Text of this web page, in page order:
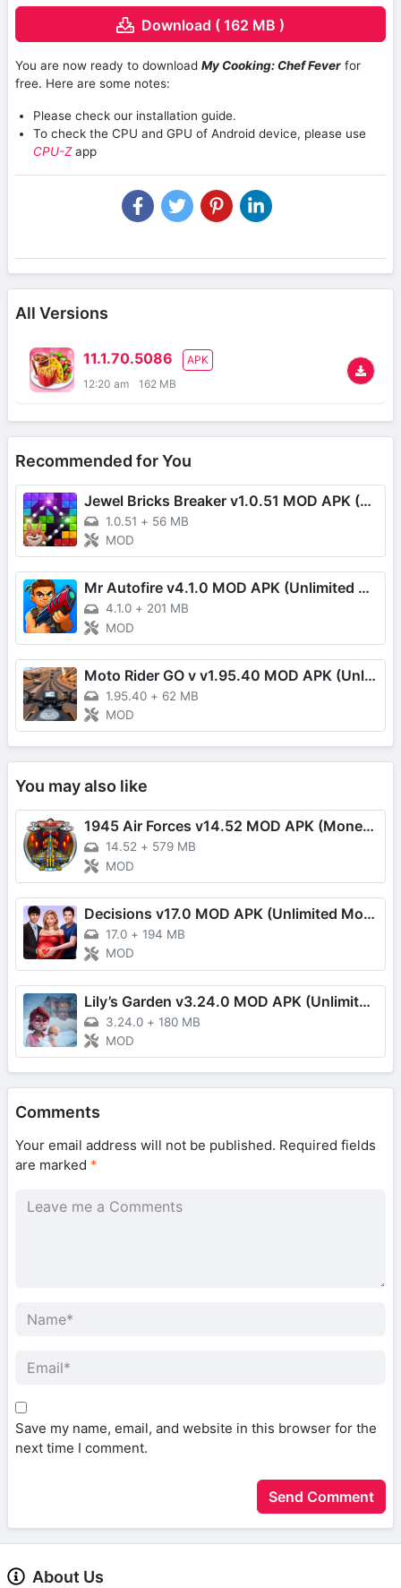
Download ( 162 MB )
You are now ready to download My Cooking: Chef Fever for
free. Here are some notes:
Please check our installation guide.
To check the CPU and GPU of Android device, please use
CPU-Zapp
All Versions
11.1.70.5086
APK
12:20 am
162 MB
Recommended for You
Jewel Bricks Breaker v1.0.51 MOD APK (Damage Multiplier)
1.0.51 + 56 MB
MOD
Mr Autofire v4.1.0 MOD APK (Unlimited Money/One Hit)
4.1.0 + 201 MB
MOD
Moto Rider GO v v1.95.40 MOD APK (Unlimited Money, Speed, EXP)
1.95.40 + 62 MB
MOD
You may also like
1945 Air Forces v14.52 MOD APK (Money, Fuel, VIP, One Hit)
14.52 + 579 MB
MOD
Decisions v17.0 MOD APK (Unlimited Money/Moves)
17.0 + 194 MB
MOD
Lily’s Garden v3.24.0 MOD APK (Unlimited Coins)
3.24.0 + 180 MB
MOD
Comments
Your email address will not be published. Required fields
are marked *
Save my name, email, and website in this browser for the
next time I comment.
About Us